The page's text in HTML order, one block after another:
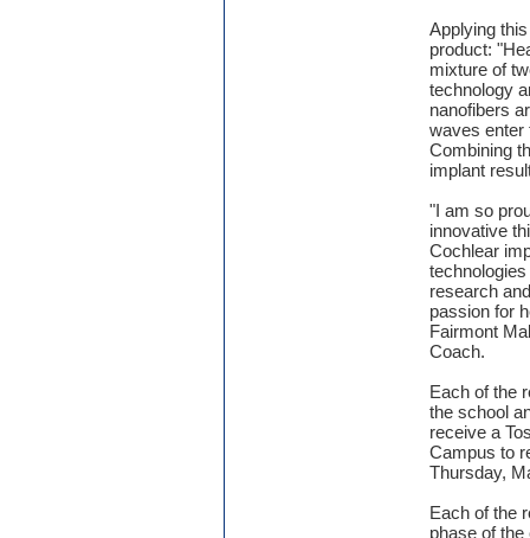
Applying
product:
mixture of
technology
nanofibers
waves enter
Combining
implant
"I am so
innovative
Cochlear
research
passion for
Fairmont
Coach.
Each of the
the school
receive a
Campus to
Thursday,
Each of the
phase of